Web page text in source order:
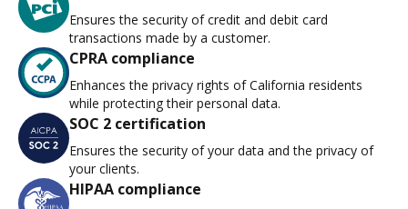
Ensures the security of credit and debit card
transactions made by a customer.
CPRA compliance
Enhances the privacy rights of California residents
while protecting their personal data.
SOC 2 certification
Ensures the security of your data and the privacy of
your clients.
HIPAA compliance